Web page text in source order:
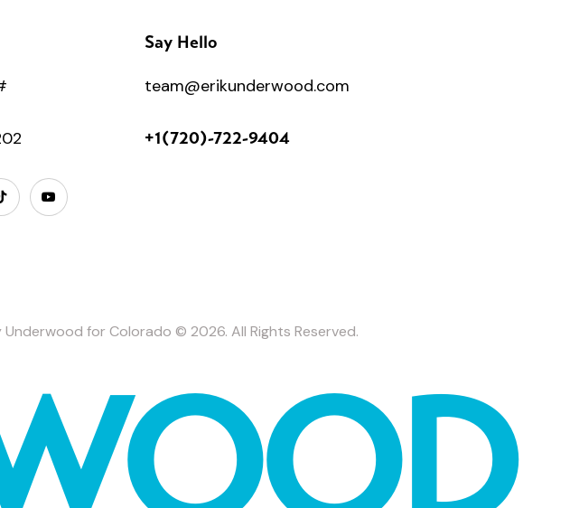
Say Hello
team@erikunderwood.com
+1(720)-722-9404
Underwood for Colorado © 2026. All Rights Reserved.